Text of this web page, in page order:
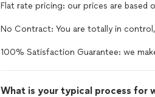
Flat rate pricing: our prices are
No Contract: You are totally in
100% Satisfaction Guarantee: we
What is your typical process for